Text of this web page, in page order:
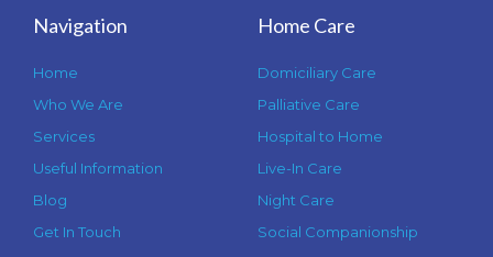
Navigation
Home
Who We Are
Services
Useful Information
Blog
Get In Touch
Home Care
Domiciliary Care
Palliative Care
Hospital to Home
Live-In Care
Night Care
Social Companionship